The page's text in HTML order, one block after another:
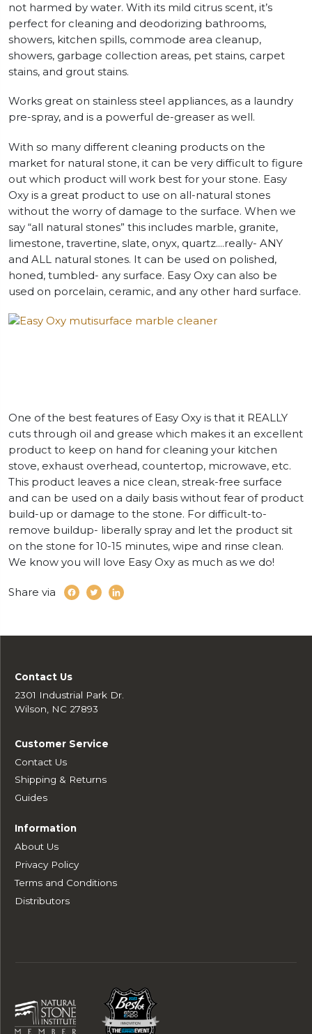
not harmed by water. With its mild citrus scent, it’s
perfect for cleaning and deodorizing bathrooms,
showers, kitchen spills, commode area cleanup,
showers, garbage collection areas, pet stains, carpet
stains, and grout stains.
Works great on stainless steel appliances, as a laundry
pre-spray, and is a powerful de-greaser as well.
With so many different cleaning products on the
market for natural stone, it can be very difficult to figure
out which product will work best for your stone. Easy
Oxy is a great product to use on all-natural stones
without the worry of damage to the surface. When we
say “all natural stones” this includes marble, granite,
limestone, travertine, slate, onyx, quartz….really- ANY
and ALL natural stones. It can be used on polished,
honed, tumbled- any surface. Easy Oxy can also be
used on porcelain, ceramic, and any other hard surface.
One of the best features of Easy Oxy is that it REALLY
cuts through oil and grease which makes it an excellent
product to keep on hand for cleaning your kitchen
stove, exhaust overhead, countertop, microwave, etc.
This product leaves a nice clean, streak-free surface
and can be used on a daily basis without fear of product
build-up or damage to the stone. For difficult-to-
remove buildup- liberally spray and let the product sit
on the stone for 10-15 minutes, wipe and rinse clean.
We know you will love Easy Oxy as much as we do!
Share via
Contact Us
2301 Industrial Park Dr.
Wilson, NC 27893
Customer Service
Contact Us
Shipping & Returns
Guides
Information
About Us
Privacy Policy
Terms and Conditions
Distributors